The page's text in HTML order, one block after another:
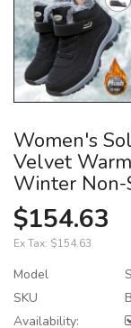
Women's
Velvet
Winter Non-
$154.63
Ex Tax: $154.63
Model
SKU
Availability: